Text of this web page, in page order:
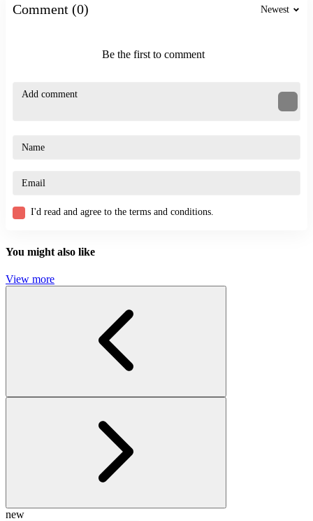
parkour
Comment (0) Newest
Be the first to comment
I'd read and agree to the terms and conditions.
You might also like
View more
new